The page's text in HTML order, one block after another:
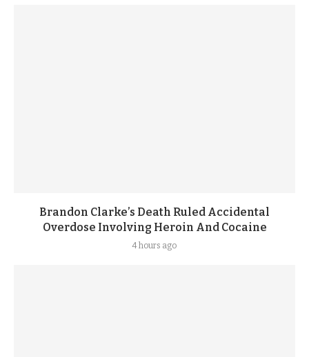
Brandon Clarke’s Death Ruled Accidental
Overdose Involving Heroin And Cocaine
4 hours ago